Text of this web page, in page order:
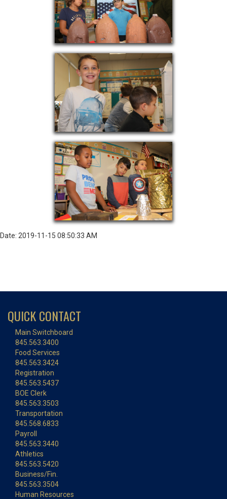
Date: 2019-11-15 08:50:33 AM
QUICK CONTACT
Main Switchboard
845.563.3400
Food Services
845.563.3424
Registration
845.563.5437
BOE Clerk
845.563.3503
Transportation
845.568.6833
Payroll
845.563.3440
Athletics
845.563.5420
Business/Fin.
845.563.3504
Human Resources